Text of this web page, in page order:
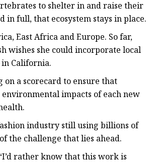
to shelter in and raise their
in full, that ecosystem stays in place.
East Africa and Europe. So far,
wishes she could incorporate local
California.
on a scorecard to ensure that
environmental impacts of each new
industry still using billions of
the challenge that lies ahead.
rather know that this work is